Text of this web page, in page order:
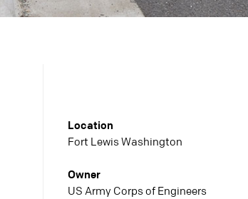
Location
Fort Lewis Washington
Owner
US Army Corps of Engineers